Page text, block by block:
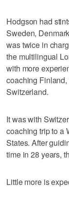
Hodgson had
Sweden,
was twice in
the multilingual
with more
coaching
Switzerland.
It was with
coaching trip to a
States. After
time in 28 years,
Little more is